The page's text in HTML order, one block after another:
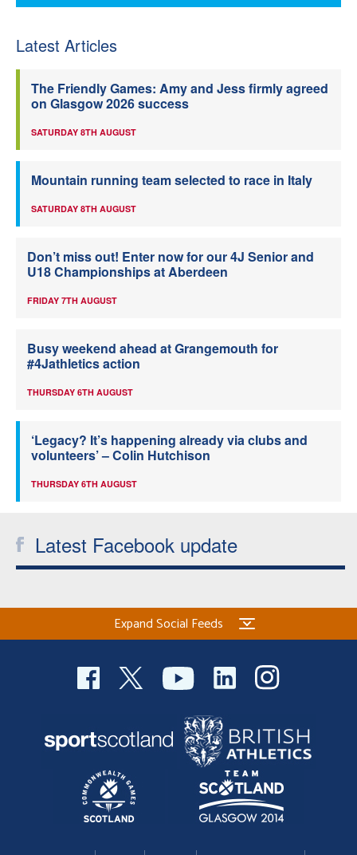
Latest Articles
The Friendly Games: Amy and Jess firmly agreed
on Glasgow 2026 success
SATURDAY 8TH AUGUST
Mountain running team selected to race in Italy
SATURDAY 8TH AUGUST
Don’t miss out! Enter now for our 4J Senior and
U18 Championships at Aberdeen
FRIDAY 7TH AUGUST
Busy weekend ahead at Grangemouth for
#4Jathletics action
THURSDAY 6TH AUGUST
‘Legacy? It’s happening already via clubs and
volunteers’ – Colin Hutchison
THURSDAY 6TH AUGUST
Latest Facebook update
Expand Social Feeds